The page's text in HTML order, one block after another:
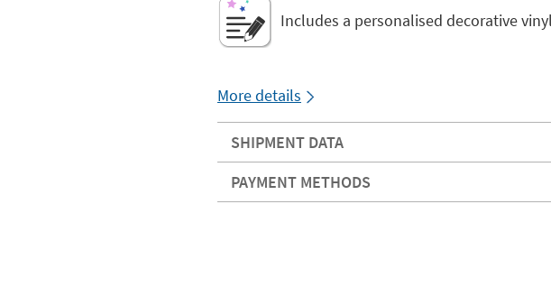
Includes a personalised decorative vinyl
More details
SHIPMENT DATA
PAYMENT METHODS